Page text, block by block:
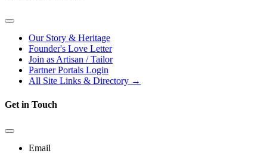
Our Story & Heritage
Founder's Love Letter
Join as Artisan / Tailor
Partner Portals Login
All Site Links & Directory →
Get in Touch
Email